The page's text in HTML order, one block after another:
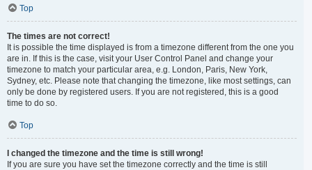
Top
The times are not correct!
It is possible the time displayed is from a timezone different from the one you
are in. If this is the case, visit your User Control Panel and change your
timezone to match your particular area, e.g. London, Paris, New York,
Sydney, etc. Please note that changing the timezone, like most settings, can
only be done by registered users. If you are not registered, this is a good
time to do so.
Top
I changed the timezone and the time is still wrong!
If you are sure you have set the timezone correctly and the time is still